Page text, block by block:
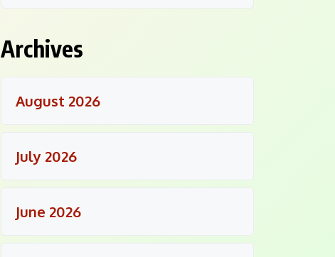
Archives
August 2026
July 2026
June 2026